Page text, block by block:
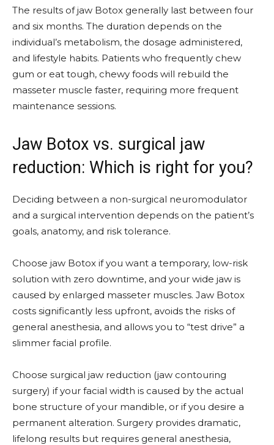
The results of jaw Botox generally last between four
and six months. The duration depends on the
individual’s metabolism, the dosage administered,
and lifestyle habits. Patients who frequently chew
gum or eat tough, chewy foods will rebuild the
masseter muscle faster, requiring more frequent
maintenance sessions.
Jaw Botox vs. surgical jaw
reduction: Which is right for you?
Deciding between a non-surgical neuromodulator
and a surgical intervention depends on the patient’s
goals, anatomy, and risk tolerance.
Choose jaw Botox if you want a temporary, low-risk
solution with zero downtime, and your wide jaw is
caused by enlarged masseter muscles. Jaw Botox
costs significantly less upfront, avoids the risks of
general anesthesia, and allows you to “test drive” a
slimmer facial profile.
Choose surgical jaw reduction (jaw contouring
surgery) if your facial width is caused by the actual
bone structure of your mandible, or if you desire a
permanent alteration. Surgery provides dramatic,
lifelong results but requires general anesthesia,